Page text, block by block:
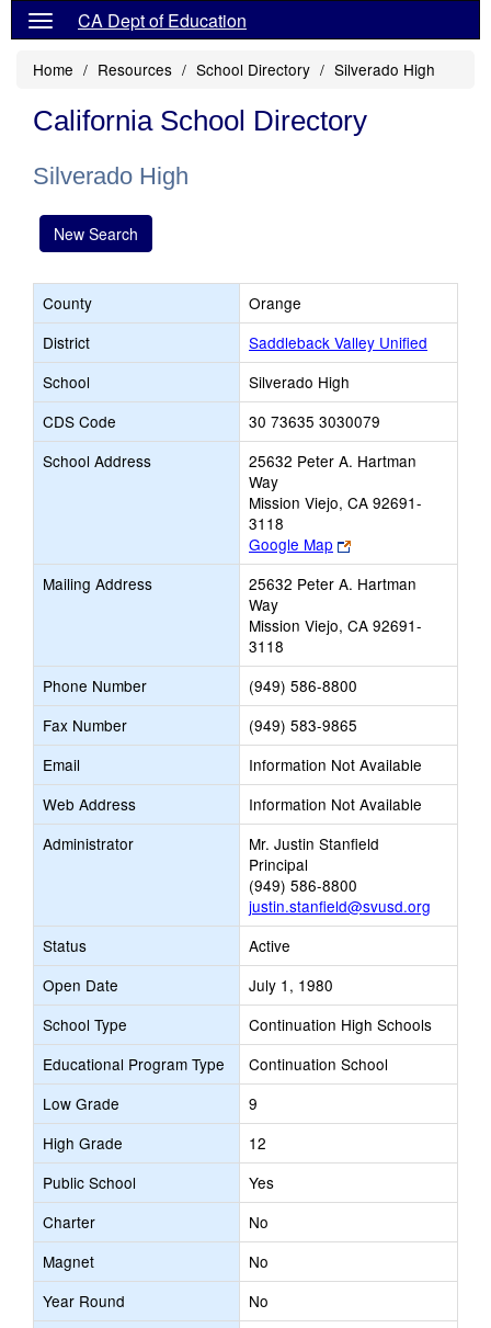
CA Dept of Education
Home Resources School Directory Silverado High
California School Directory
Silverado High
New Search
County
Orange
District
Saddleback Valley Unified
School
Silverado High
CDS Code
30 73635 3030079
School Address
25632 Peter A. Hartman
Way
Mission Viejo, CA 92691-
3118
Google Map
Link
opens
new
tab
Mailing Address
25632 Peter A. Hartman
Way
Mission Viejo, CA 92691-
3118
Phone Number
(949) 586-8800
Fax Number
(949) 583-9865
Email
Information Not Available
Web Address
Information Not Available
Administrator
Mr. Justin Stanfield
Principal
(949) 586-8800
justin.stanfield@svusd.org
Status
Active
Open Date
July 1, 1980
School Type
Continuation High Schools
Educational Program Type
Continuation School
Low Grade
9
High Grade
12
Public School
Yes
Charter
No
Magnet
No
Year Round
No